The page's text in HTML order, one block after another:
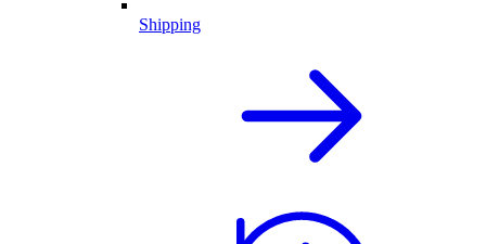
Shipping